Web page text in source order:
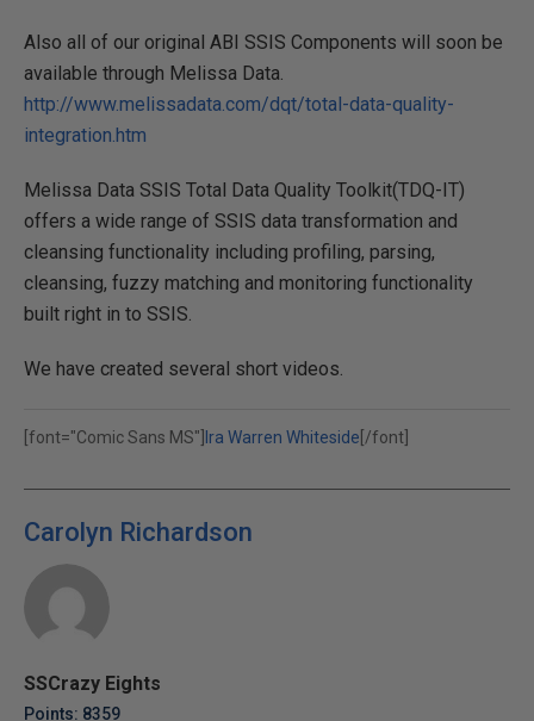
Also all of our original ABI SSIS Components will soon be
available through Melissa Data.
http://www.melissadata.com/dqt/total-data-quality-
integration.htm
Melissa Data SSIS Total Data Quality Toolkit(TDQ-IT)
offers a wide range of SSIS data transformation and
cleansing functionality including profiling, parsing,
cleansing, fuzzy matching and monitoring functionality
built right in to SSIS.
We have created several short videos.
[font="Comic Sans MS"] Ira Warren Whiteside [/font]
Carolyn Richardson
SSCrazy Eights
Points: 8359